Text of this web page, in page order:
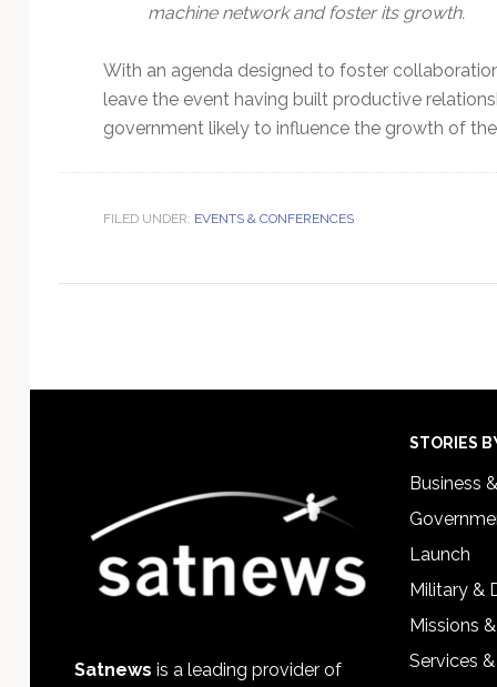
machine network and foster its growth.
With an agenda designed to foster
leave the event having built productive
government likely to influence the growth of
FILED UNDER: EVENTS & CONFERENCES
Satnews is a leading provider of
STORIES
Business
Launch
Military &
Missions
Services